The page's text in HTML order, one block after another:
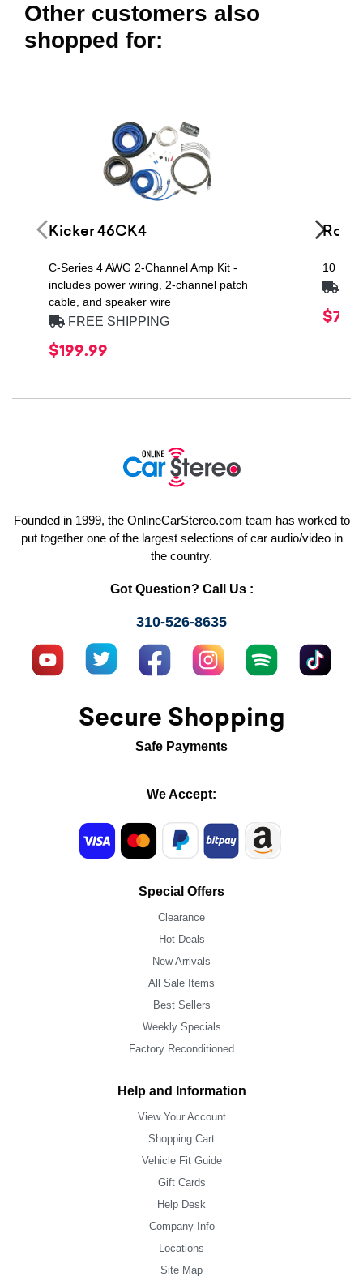
Other customers also
shopped for:
Kicker 46CK4
C-Series 4 AWG 2-Channel Amp Kit -
includes power wiring, 2-channel patch
cable, and speaker wire
FREE SHIPPING
$199.99
10
Founded in 1999, the OnlineCarStereo.com team has worked to
put together one of the largest selections of car audio/video in
the country.
Got Question? Call Us :
310-526-8635
Secure Shopping
Safe Payments
We Accept:
Special Offers
Clearance
Hot Deals
New Arrivals
All Sale Items
Best Sellers
Weekly Specials
Factory Reconditioned
Help and Information
View Your Account
Shopping Cart
Vehicle Fit Guide
Gift Cards
Help Desk
Company Info
Locations
Site Map